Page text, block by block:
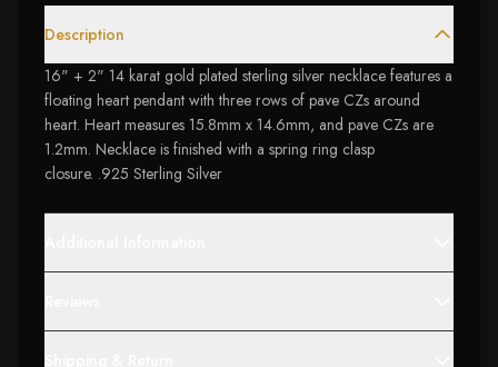
Description
16" + 2" 14 karat gold plated sterling silver necklace features a
floating heart pendant with three rows of pave CZs around
heart. Heart measures 15.8mm x 14.6mm, and pave CZs are
1.2mm. Necklace is finished with a spring ring clasp
closure. .925 Sterling Silver